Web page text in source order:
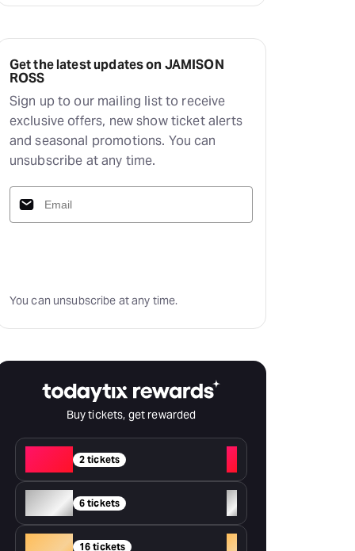
Get the latest updates on JAMISON
ROSS
Sign up to our mailing list to receive
exclusive offers, new show ticket alerts
and seasonal promotions. You can
unsubscribe at any time.
You can unsubscribe at any time.
Buy tickets, get rewarded
2 tickets
+
Silver 6 tickets
+
16 tickets +